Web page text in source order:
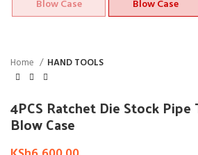
Home HAND TOOLS
4PCS Ratchet Die Stock
Blow Case